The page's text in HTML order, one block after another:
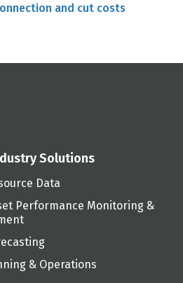
and cut costs
Solutions
Data
Performance Monitoring &
& Operations